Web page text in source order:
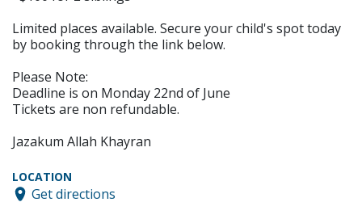
Limited places available. Secure your child's spot today
by booking through the link below.
Please Note:
Deadline is on Monday 22nd of June
Tickets are non refundable.
Jazakum Allah Khayran
LOCATION
Get directions